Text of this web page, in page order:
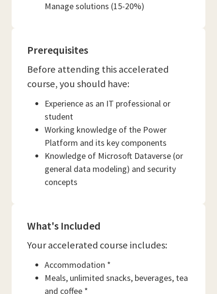
Manage solutions (15-20%)
Prerequisites
Before attending this accelerated
course, you should have:
Experience as an IT professional or
student
Working knowledge of the Power
Platform and its key components
Knowledge of Microsoft Dataverse (or
general data modeling) and security
concepts
What's Included
Your accelerated course includes:
Accommodation *
Meals, unlimited snacks, beverages, tea
and coffee *